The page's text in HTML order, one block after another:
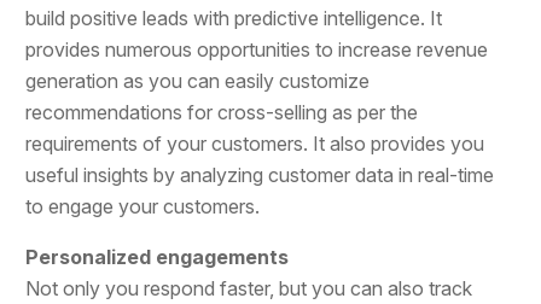
build positive leads with predictive intelligence. It
provides numerous opportunities to increase revenue
generation as you can easily customize
recommendations for cross-selling as per the
requirements of your customers. It also provides you
useful insights by analyzing customer data in real-time
to engage your customers.
Personalized engagements
Not only you respond faster, but you can also track